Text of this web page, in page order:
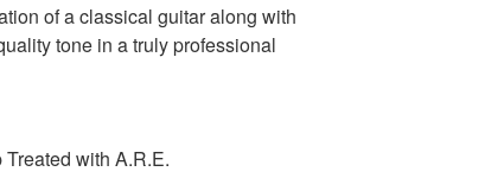
of a classical guitar along with
tone in a truly professional
with A.R.E.